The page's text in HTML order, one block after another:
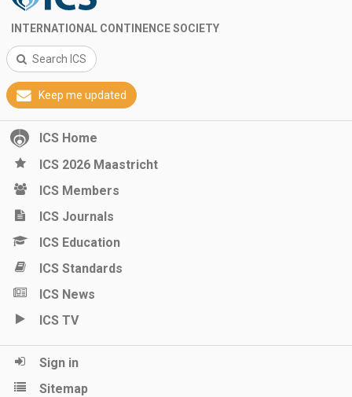
INTERNATIONAL CONTINENCE SOCIETY
Search ICS
Keep me updated
ICS Home
ICS 2026 Maastricht
ICS Members
ICS Journals
ICS Education
ICS Standards
ICS News
ICS TV
Sign in
Sitemap